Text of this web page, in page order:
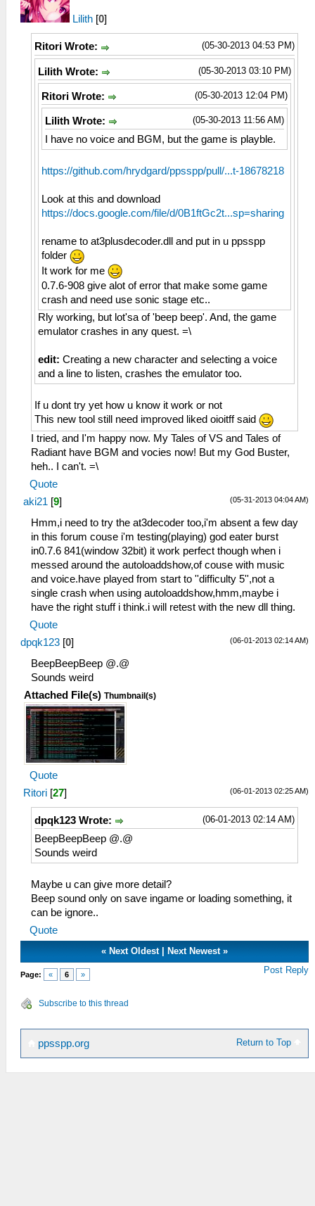
Lilith [0]
(05-30-2013 04:53 PM)
Ritori Wrote:
(05-30-2013 03:10 PM)
Lilith Wrote:
(05-30-2013 12:04 PM)
Ritori Wrote:
(05-30-2013 11:56 AM)
Lilith Wrote:
I have no voice and BGM, but the game is playble.
https://github.com/hrydgard/ppsspp/pull/...t-18678218
Look at this and download
https://docs.google.com/file/d/0B1ftGc2t...sp=sharing
rename to at3plusdecoder.dll and put in u ppsspp
folder
It work for me
0.7.6-908 give alot of error that make some game
crash and need use sonic stage etc..
Rly working, but lot'sa of 'beep beep'. And, the game
emulator crashes in any quest. =\
edit: Creating a new character and selecting a voice
and a line to listen, crashes the emulator too.
If u dont try yet how u know it work or not
This new tool still need improved liked oioitff said
I tried, and I'm happy now. My Tales of VS and Tales of
Radiant have BGM and vocies now! But my God Buster,
heh.. I can't. =\
Quote
(05-31-2013 04:04 AM)
aki21 [9]
Hmm,i need to try the at3decoder too,i'm absent a few day
in this forum couse i'm testing(playing) god eater burst
in0.7.6 841(window 32bit) it work perfect though when i
messed around the autoloaddshow,of couse with music
and voice.have played from start to ''difficulty 5'',not a
single crash when using autoloaddshow,hmm,maybe i
have the right stuff i think.i will retest with the new dll thing.
Quote
(06-01-2013 02:14 AM)
dpqk123 [0]
BeepBeepBeep @.@
Sounds weird
Attached File(s) Thumbnail(s)
Quote
(06-01-2013 02:25 AM)
Ritori [27]
(06-01-2013 02:14 AM)
dpqk123 Wrote:
BeepBeepBeep @.@
Sounds weird
Maybe u can give more detail?
Beep sound only on save ingame or loading something, it
can be ignore..
Quote
« Next Oldest| Next Newest»
Page: « 6 » Post Reply
Subscribe to this thread
Return to Top
ppsspp.org